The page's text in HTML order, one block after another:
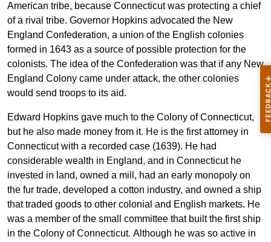
American tribe, because Connecticut was protecting a chief
of a rival tribe. Governor Hopkins advocated the New
England Confederation, a union of the English colonies
formed in 1643 as a source of possible protection for the
colonists. The idea of the Confederation was that if any New
England Colony came under attack, the other colonies
would send troops to its aid.
Edward Hopkins gave much to the Colony of Connecticut,
but he also made money from it. He is the first attorney in
Connecticut with a recorded case (1639). He had
considerable wealth in England, and in Connecticut he
invested in land, owned a mill, had an early monopoly on
the fur trade, developed a cotton industry, and owned a ship
that traded goods to other colonial and English markets. He
was a member of the small committee that built the first ship
in the Colony of Connecticut. Although he was so active in